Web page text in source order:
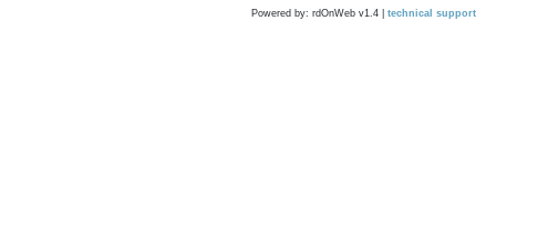
Powered by: rdOnWeb v1.4 | technical support